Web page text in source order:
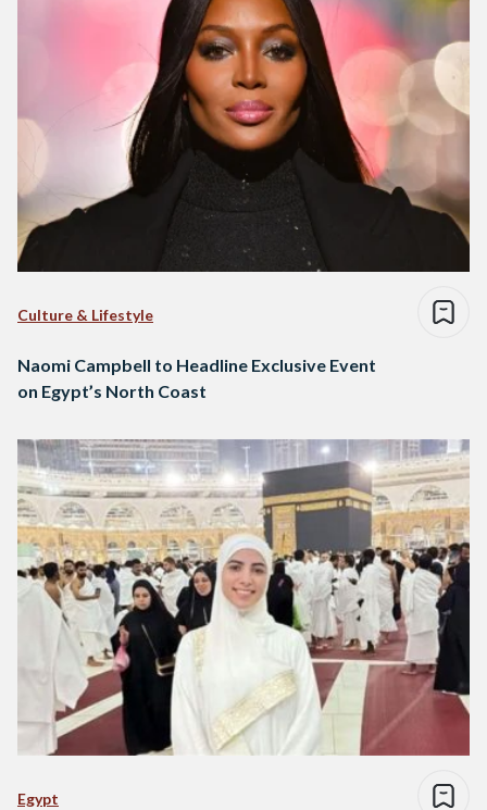
Culture & Lifestyle
Naomi Campbell to Headline Exclusive Event
on Egypt’s North Coast
Egypt